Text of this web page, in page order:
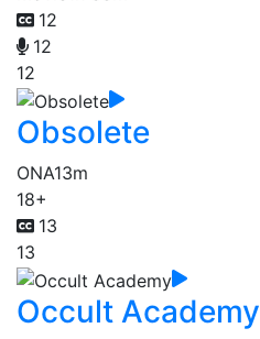
12
12
12
Obsolete
ONA13m
18+
13
13
Occult Academy